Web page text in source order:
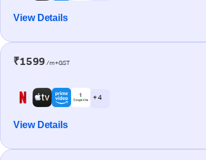
View Details
₹1599 /m+GST
+ 4
View Details